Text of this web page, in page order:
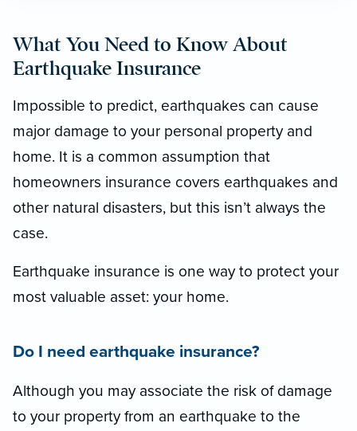
What You Need to Know About
Earthquake Insurance
Impossible to predict, earthquakes can cause
major damage to your personal property and
home. It is a common assumption that
homeowners insurance covers earthquakes and
other natural disasters, but this isn’t always the
case.
Earthquake insurance is one way to protect your
most valuable asset: your home.
Do I need earthquake insurance?
Although you may associate the risk of damage
to your property from an earthquake to the